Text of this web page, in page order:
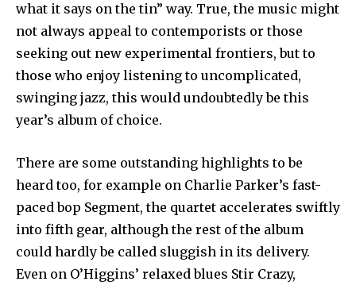
what it says on the tin” way. True, the music might
not always appeal to contemporists or those
seeking out new experimental frontiers, but to
those who enjoy listening to uncomplicated,
swinging jazz, this would undoubtedly be this
year’s album of choice.
There are some outstanding highlights to be
heard too, for example on Charlie Parker’s fast-
paced bop Segment, the quartet accelerates swiftly
into fifth gear, although the rest of the album
could hardly be called sluggish in its delivery.
Even on O’Higgins’ relaxed blues Stir Crazy,